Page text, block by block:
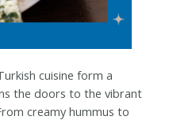
cuisine form a
the doors to the vibrant
creamy hummus to